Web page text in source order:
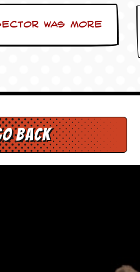
was more
back